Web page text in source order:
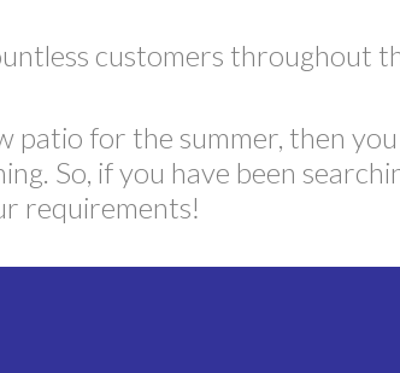
customers throughout
patio for the summer, then
So, if you have been
requirements!